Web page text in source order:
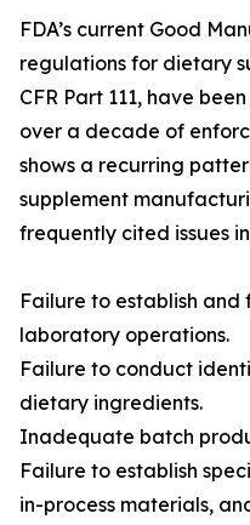
FDA’s current Good
regulations for dietary
CFR Part 111, have
over a decade of
shows a recurring
supplement
frequently cited issues
Failure to establish
laboratory operations.
Failure to conduct
dietary ingredients.
Inadequate batch
Failure to establish
in-process materials,